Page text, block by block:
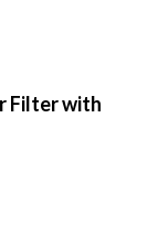
Filter with